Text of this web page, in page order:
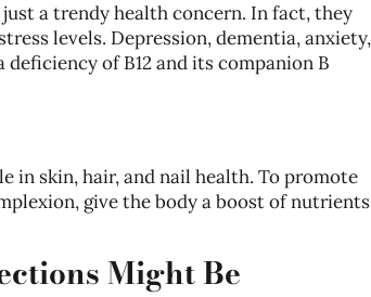
a trendy health concern. In fact, they
levels. Depression, dementia, anxiety,
of B12 and its companion B
in skin, hair, and nail health. To promote
give the body a boost of nutrients
Might Be